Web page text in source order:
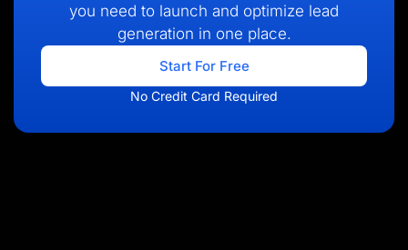
you need to launch and optimize lead
generation in one place.
Start For Free
No Credit Card Required